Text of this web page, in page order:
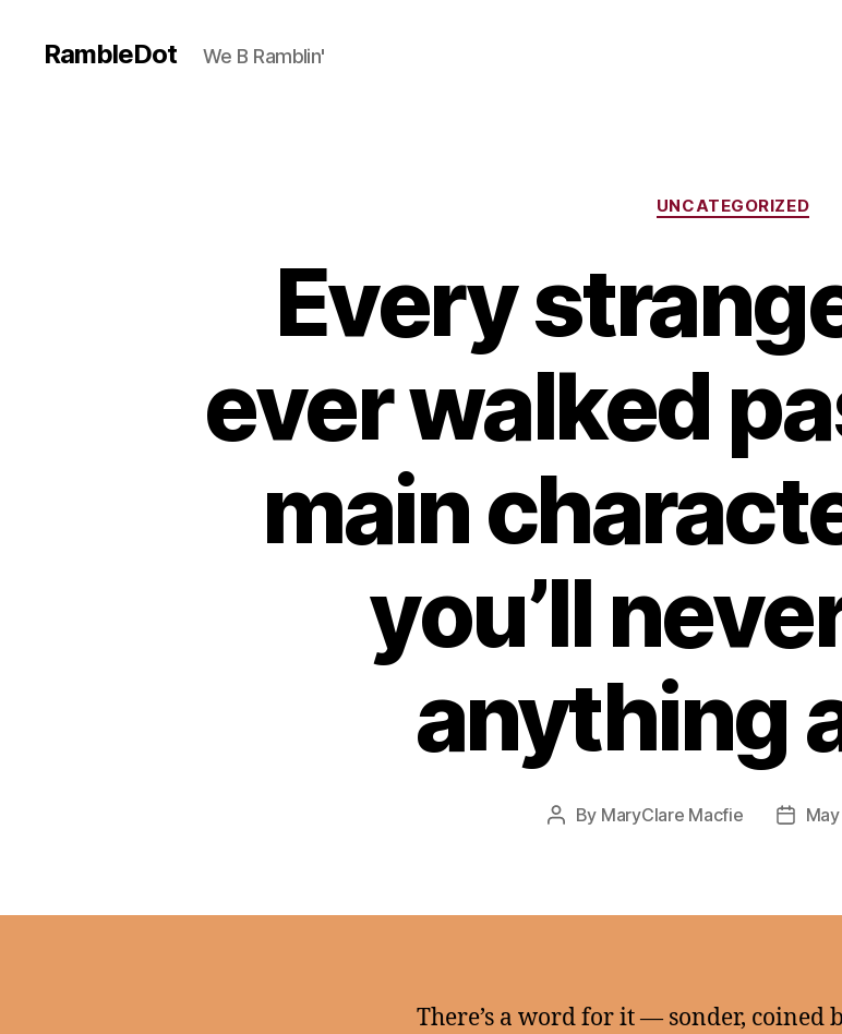
RambleDot We B Ramblin'
Categories
UNCATEGORIZED
Every
ever walked
main
you’ll
anything
Post
By MaryClare Macfie
Post
There’s a word for it — sonder, coined